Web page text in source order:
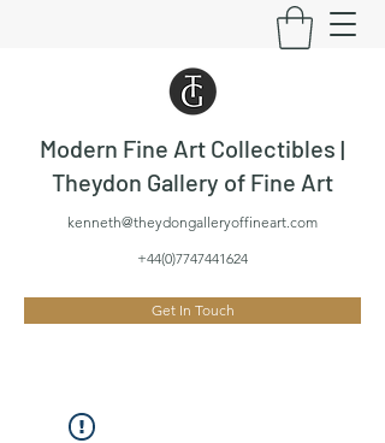
Modern Fine Art Collectibles |
Theydon Gallery of Fine Art
kenneth@theydongalleryoffineart.com
+44(0)7747441624
Get In Touch